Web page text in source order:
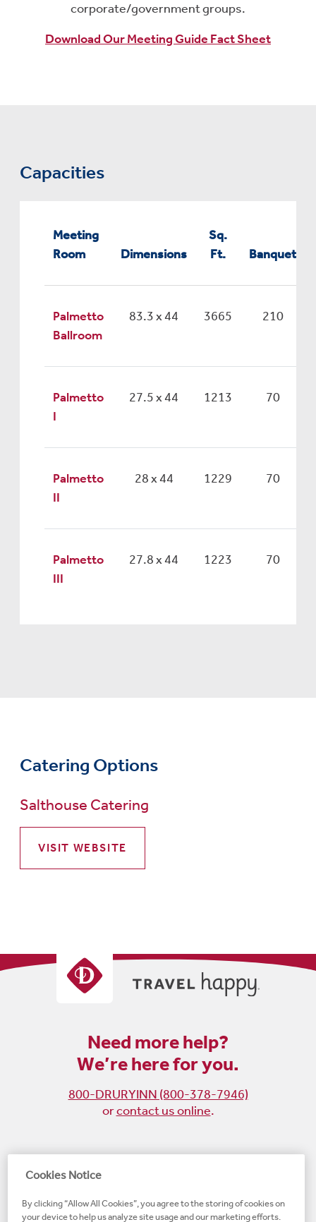
corporate/government groups.
Download Our Meeting Guide Fact Sheet
Capacities
Meeting
Room
Dimensions
Sq.
Ft.
Banquet
Palmetto
Ballroom
83.3 x 44 3665 210
Palmetto
I
27.5 x 44 1213 70
Palmetto
II
28 x 44 1229 70
Palmetto
III
27.8 x 44 1223 70
Catering Options
Salthouse Catering
VISIT WEBSITE
Need more help?
We’re here for you.
800-DRURYINN (800-378-7946)
orcontact us online.
Become
fan
on
on
on
Cookies Notice
By clicking “Allow All Cookies”, you agree to the storing of cookies on
your device to help us analyze site usage and our marketing efforts.